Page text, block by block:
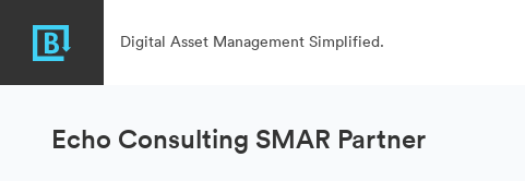
Digital Asset Management Simplified.
Echo Consulting SMAR Partner